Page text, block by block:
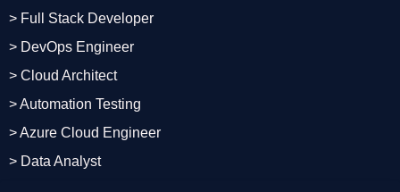
> Full Stack Developer
> DevOps Engineer
> Cloud Architect
> Automation Testing
> Azure Cloud Engineer
> Data Analyst